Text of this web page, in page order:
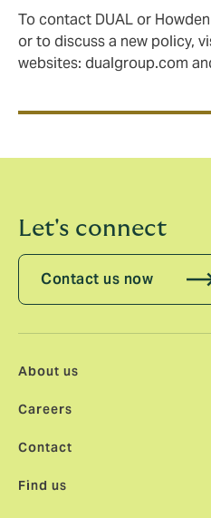
To contact DUAL or
or to discuss a new policy,
websites: dualgroup.com
Let's connect
Contact us now
About us
Careers
Contact
Find us